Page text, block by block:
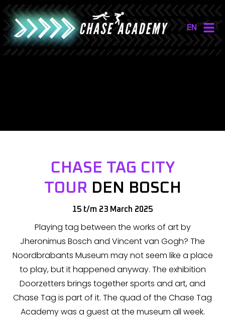
EN
NL
CHASE TAG CITY
TOUR DEN BOSCH
15 t/m 23 March 2025
Playing tag between the works of art by
Jheronimus Bosch and Vincent van Gogh? The
Noordbrabants Museum may not seem like a place
to play, but it happened anyway. The exhibition
Doorzetters brings together sports and art, and
Chase Tag is part of it. The quad of the Chase Tag
Academy was a guest at the museum all week.